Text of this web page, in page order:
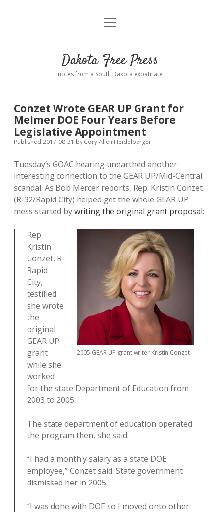
Home
Donate
Policies open
dropdown
menu
Advertising
Comments: Moderation and Anonymity
Disclaimer
Podcasts
Contact
open
Dakota Free Press
notes from a South Dakota expatriate
Conzet Wrote GEAR UP Grant for
Melmer DOE Four Years Before
Legislative Appointment
Published 2017-08-31 by Cory Allen Heidelberger
Tuesday’s GOAC hearing unearthed another
interesting connection to the GEAR UP/Mid-Central
scandal. As Bob Mercer reports, Rep. Kristin Conzet
(R-32/Rapid City) helped get the whole GEAR UP
mess started bywriting the original grant proposal:
2005 GEAR UP grant writer Kristin Conzet
Rep.
Kristin
Conzet, R-
Rapid
City,
testified
she wrote
the
original
GEAR UP
grant
while she
worked
for the state Department of Education from
2003 to 2005.
The state department of education operated
the program then, she said.
“I had a monthly salary as a state DOE
employee,” Conzet said. State government
dismissed her in 2005.
“I was done with DOE so I moved onto other